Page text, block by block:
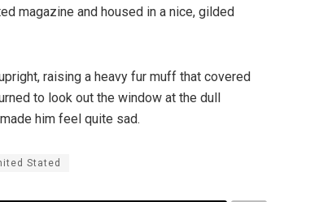
magazine and housed in a nice, gilded
raising a heavy fur muff that covered
to look out the window at the dull
him feel quite sad.
Stated